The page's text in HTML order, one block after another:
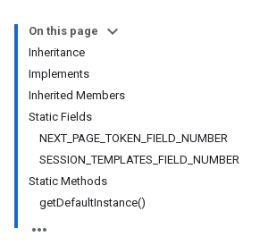
On this page
Inheritance
Implements
Inherited Members
Static Fields
NEXT_PAGE_TOKEN_FIELD_NUMBER
SESSION_TEMPLATES_FIELD_NUMBER
Static Methods
getDefaultInstance()